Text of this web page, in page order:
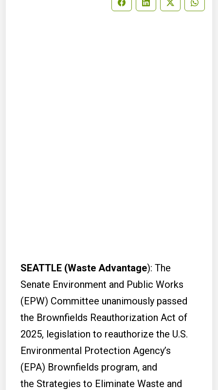
SEATTLE (Waste Advantage): The
Senate Environment and Public Works
(EPW) Committee unanimously passed
the Brownfields Reauthorization Act of
2025, legislation to reauthorize the U.S.
Environmental Protection Agency’s
(EPA) Brownfields program, and
the Strategies to Eliminate Waste and